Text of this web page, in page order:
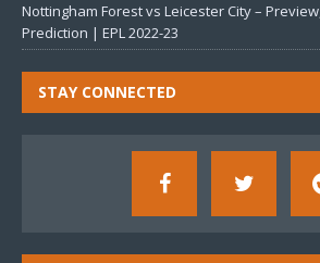
Nottingham Forest vs Leicester City –
Prediction | EPL 2022-23
STAY CONNECTED